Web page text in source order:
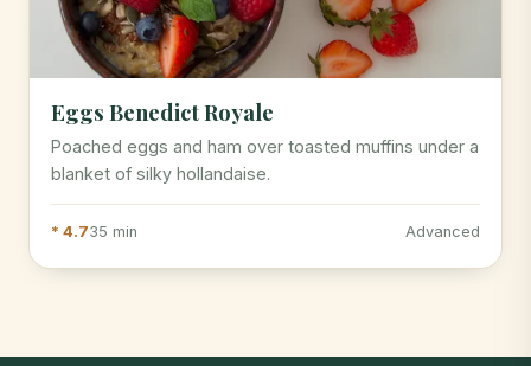
Eggs Benedict Royale
Poached eggs and ham over toasted muffins under a
blanket of silky hollandaise.
* 4.735 min Advanced